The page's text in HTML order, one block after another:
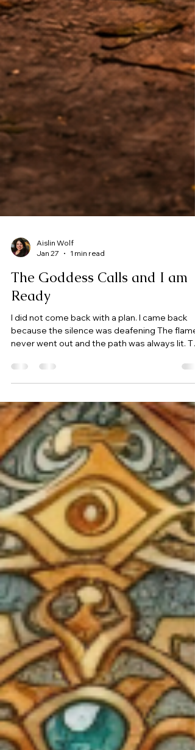
Aislin Wolf
Jan 27
1 min read
The Goddess Calls and I am
Ready
I did not come back with a plan. I came back
never went out and the path was always lit.
Goddess points the way and I am finally
through the door and in devotion I cross the
threshold. Goddess, your Priestess awaits
It has been a difficult year, filled with lessons,
pain, but also many blessings. Once again I am
here to honor my Goddesses, share my
thoughts with my community and b